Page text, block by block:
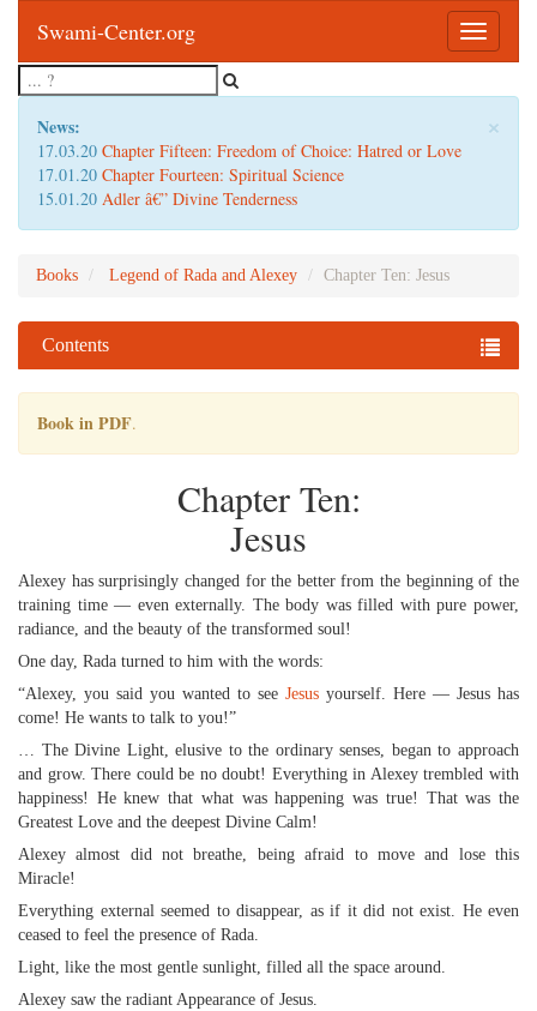
Toggle
Swami-Center.org
×
News:
17.03.20 Chapter Fifteen: Freedom of Choice: Hatred or Love
17.01.20 Chapter Fourteen: Spiritual Science
15.01.20 Adler â€” Divine Tenderness
Books Legend of Rada and Alexey Chapter Ten: Jesus
Contents
Book in PDF.
Chapter Ten:
Jesus
Alexey has surprisingly changed for the better from the beginning of the
training time — even externally. The body was filled with pure power,
radiance, and the beauty of the transformed soul!
One day, Rada turned to him with the words:
“Alexey, you said you wanted to see Jesus yourself. Here — Jesus has
come! He wants to talk to you!”
… The Divine Light, elusive to the ordinary senses, began to approach
and grow. There could be no doubt! Everything in Alexey trembled with
happiness! He knew that what was happening was true! That was the
Greatest Love and the deepest Divine Calm!
Alexey almost did not breathe, being afraid to move and lose this
Miracle!
Everything external seemed to disappear, as if it did not exist. He even
ceased to feel the presence of Rada.
Light, like the most gentle sunlight, filled all the space around.
Alexey saw the radiant Appearance of Jesus.